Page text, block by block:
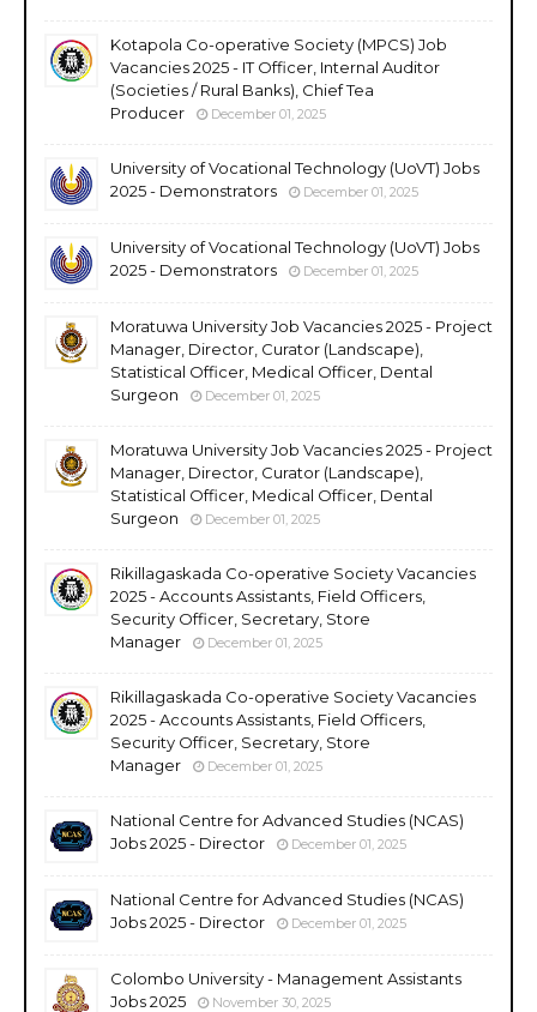
Kotapola Co-operative Society (MPCS) Job
Vacancies 2025 - IT Officer, Internal Auditor
(Societies / Rural Banks), Chief Tea
Producer
December 01, 2025
University of Vocational Technology (UoVT) Jobs
2025 - Demonstrators
December 01, 2025
University of Vocational Technology (UoVT) Jobs
2025 - Demonstrators
December 01, 2025
Moratuwa University Job Vacancies 2025 - Project
Manager, Director, Curator (Landscape),
Statistical Officer, Medical Officer, Dental
Surgeon
December 01, 2025
Moratuwa University Job Vacancies 2025 - Project
Manager, Director, Curator (Landscape),
Statistical Officer, Medical Officer, Dental
Surgeon
December 01, 2025
Rikillagaskada Co-operative Society Vacancies
2025 - Accounts Assistants, Field Officers,
Security Officer, Secretary, Store
Manager
December 01, 2025
Rikillagaskada Co-operative Society Vacancies
2025 - Accounts Assistants, Field Officers,
Security Officer, Secretary, Store
Manager
December 01, 2025
National Centre for Advanced Studies (NCAS)
Jobs 2025 - Director
December 01, 2025
National Centre for Advanced Studies (NCAS)
Jobs 2025 - Director
December 01, 2025
Colombo University - Management Assistants
Jobs 2025
November 30, 2025